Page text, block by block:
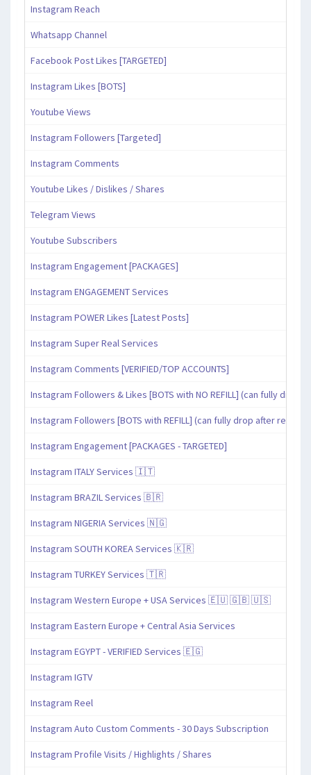
Instagram Reach
Whatsapp Channel
Facebook Post Likes [TARGETED]
Instagram Likes [BOTS]
Youtube Views
Instagram Followers [Targeted]
Instagram Comments
Youtube Likes / Dislikes / Shares
Telegram Views
Youtube Subscribers
Instagram Engagement [PACKAGES]
Instagram ENGAGEMENT Services
Instagram POWER Likes [Latest Posts]
Instagram Super Real Services
Instagram Comments [VERIFIED/TOP ACCOUNTS]
Instagram Followers & Likes [BOTS with NO REFILL] (can fully drop
Instagram Followers [BOTS with REFILL] (can fully drop after refill
Instagram Engagement [PACKAGES - TARGETED]
Instagram ITALY Services 🇮🇹
Instagram BRAZIL Services 🇧🇷
Instagram NIGERIA Services 🇳🇬
Instagram SOUTH KOREA Services 🇰🇷
Instagram TURKEY Services 🇹🇷
Instagram Western Europe + USA Services 🇪🇺 🇬🇧 🇺🇸
Instagram Eastern Europe + Central Asia Services
Instagram EGYPT - VERIFIED Services 🇪🇬
Instagram IGTV
Instagram Reel
Instagram Auto Custom Comments - 30 Days Subscription
Instagram Profile Visits / Highlights / Shares